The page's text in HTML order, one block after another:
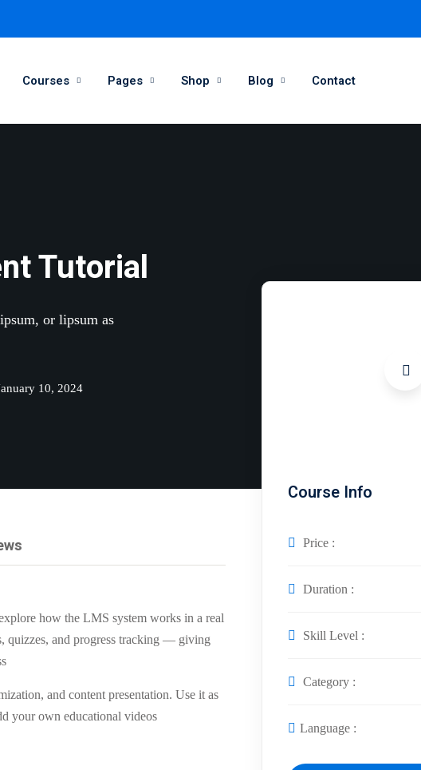
Courses Pages Shop Blog Contact
Tutorial
or lipsum as
10, 2024
how the LMS system works in a real
quizzes, and progress tracking — giving
and content presentation. Use it as
your own educational videos
Course Info
Price :
Duration :
Skill Level :
Category :
Language :